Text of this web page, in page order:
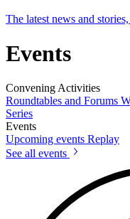
The latest news and
Events
Convening Activities
Roundtables and Forums
Series
Events
Upcoming events Replay
See all events